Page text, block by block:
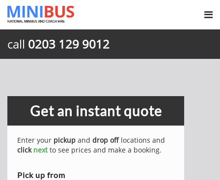
call 0203 129 9012
Get an instant quote
Enter your pickup and drop offlocations and
click nextto see prices and make a booking.
Pick up from